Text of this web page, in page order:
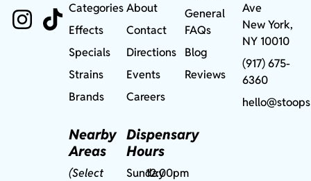
Categories
Effects
Specials
Strains
Brands
Nearby
Areas
(Select
About
Contact
Directions
Events
Careers
Dispensary
Hours
Sunday12:00pm
General
FAQs
Blog
Reviews
Ave
New York,
NY 10010
(917) 675-
6360